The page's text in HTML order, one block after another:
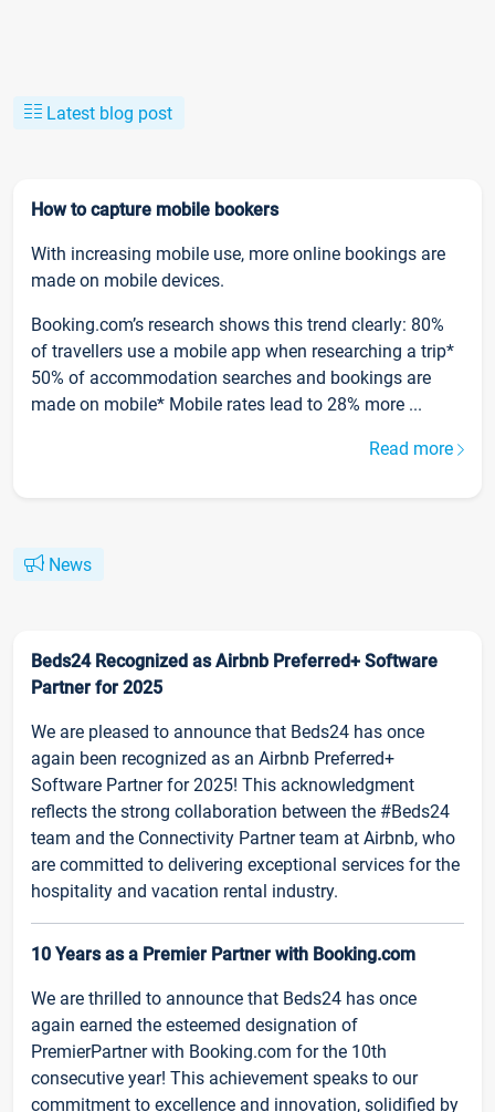
Latest blog post
How to capture mobile bookers
With increasing mobile use, more online bookings are
made on mobile devices.
Booking.com’s research shows this trend clearly: 80%
of travellers use a mobile app when researching a trip*
50% of accommodation searches and bookings are
made on mobile* Mobile rates lead to 28% more ...
Read more
News
Beds24 Recognized as Airbnb Preferred+ Software
Partner for 2025
We are pleased to announce that Beds24 has once
again been recognized as an Airbnb Preferred+
Software Partner for 2025! This acknowledgment
reflects the strong collaboration between the #Beds24
team and the Connectivity Partner team at Airbnb, who
are committed to delivering exceptional services for the
hospitality and vacation rental industry.
10 Years as a Premier Partner with Booking.com
We are thrilled to announce that Beds24 has once
again earned the esteemed designation of
PremierPartner with Booking.com for the 10th
consecutive year! This achievement speaks to our
commitment to excellence and innovation, solidified by